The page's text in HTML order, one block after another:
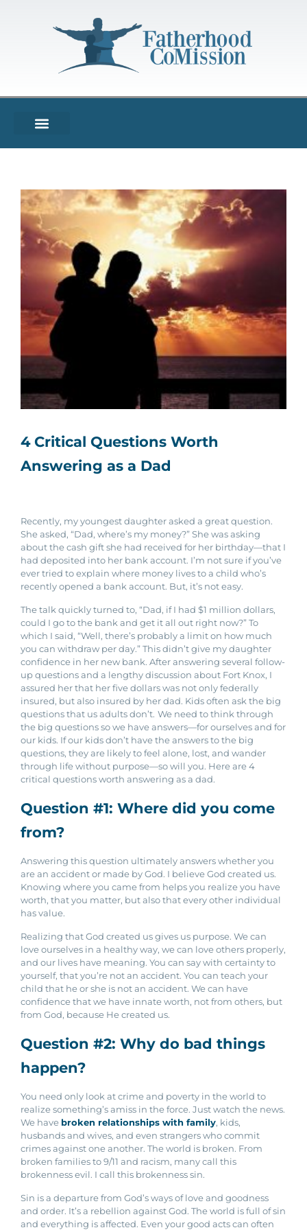
4 Critical Questions Worth
Answering as a Dad
Recently, my youngest daughter asked a great question.
She asked, “Dad, where’s my money?” She was asking
about the cash gift she had received for her birthday—that I
had deposited into her bank account. I’m not sure if you’ve
ever tried to explain where money lives to a child who’s
recently opened a bank account. But, it’s not easy.
The talk quickly turned to, “Dad, if I had $1 million dollars,
could I go to the bank and get it all out right now?” To
which I said, “Well, there’s probably a limit on how much
you can withdraw per day.” This didn’t give my daughter
confidence in her new bank. After answering several follow-
up questions and a lengthy discussion about Fort Knox, I
assured her that her five dollars was not only federally
insured, but also insured by her dad. Kids often ask the big
questions that us adults don’t. We need to think through
the big questions so we have answers—for ourselves and for
our kids. If our kids don’t have the answers to the big
questions, they are likely to feel alone, lost, and wander
through life without purpose—so will you. Here are 4
critical questions worth answering as a dad.
Question #1: Where did you come
from?
Answering this question ultimately answers whether you
are an accident or made by God. I believe God created us.
Knowing where you came from helps you realize you have
worth, that you matter, but also that every other individual
has value.
Realizing that God created us gives us purpose. We can
love ourselves in a healthy way, we can love others properly,
and our lives have meaning. You can say with certainty to
yourself, that you’re not an accident. You can teach your
child that he or she is not an accident. We can have
confidence that we have innate worth, not from others, but
from God, because He created us.
Question #2: Why do bad things
happen?
You need only look at crime and poverty in the world to
realize something’s amiss in the force. Just watch the news.
We have broken relationships with family, kids,
husbands and wives, and even strangers who commit
crimes against one another. The world is broken. From
broken families to 9/11 and racism, many call this
brokenness evil. I call this brokenness sin.
Sin is a departure from God’s ways of love and goodness
and order. It’s a rebellion against God. The world is full of sin
and everything is affected. Even your good acts can often